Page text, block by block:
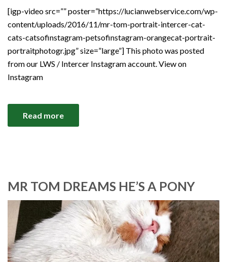
[igp-video src=”” poster=”https://lucianwebservice.com/wp-
content/uploads/2016/11/mr-tom-portrait-intercer-cat-
cats-catsofinstagram-petsofinstagram-orangecat-portrait-
portraitphotogr.jpg” size=”large”] This photo was posted
from our LWS / Intercer Instagram account. View on
Instagram
Read more
MR TOM DREAMS HE’S A PONY